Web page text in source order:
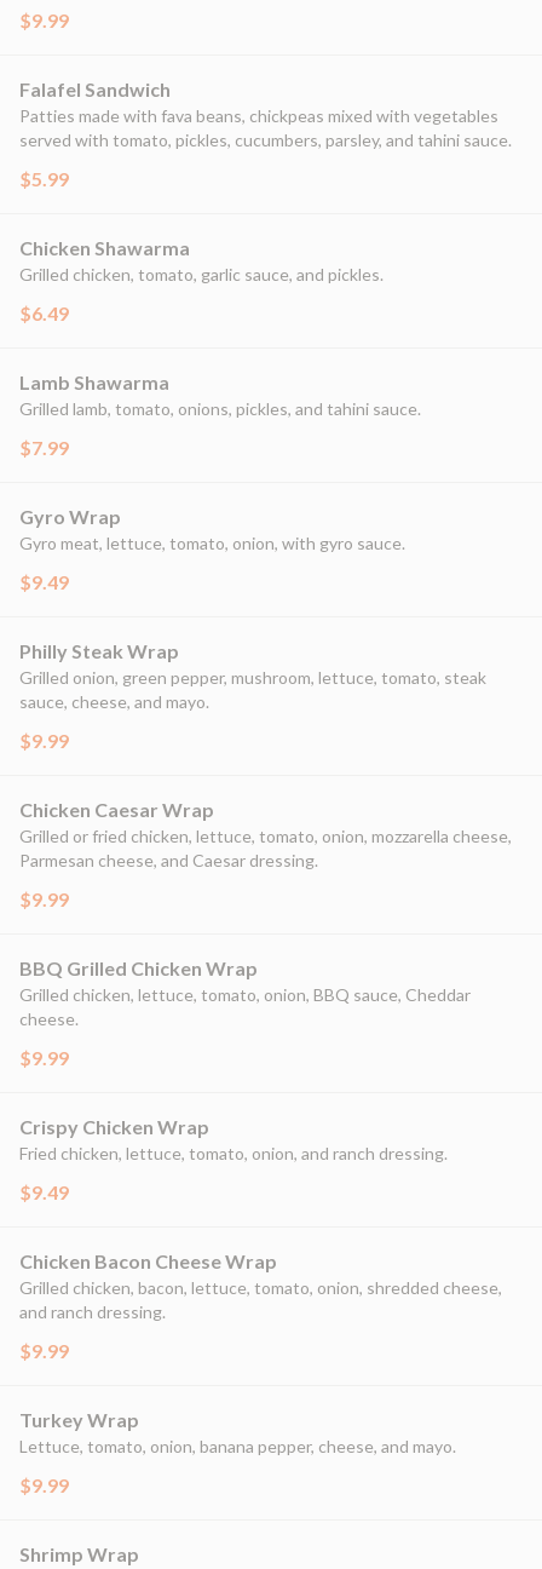
$9.99
Falafel Sandwich
Patties made with fava beans, chickpeas mixed with vegetables
served with tomato, pickles, cucumbers, parsley, and tahini sauce.
$5.99
Chicken Shawarma
Grilled chicken, tomato, garlic sauce, and pickles.
$6.49
Lamb Shawarma
Grilled lamb, tomato, onions, pickles, and tahini sauce.
$7.99
Gyro Wrap
Gyro meat, lettuce, tomato, onion, with gyro sauce.
$9.49
Philly Steak Wrap
Grilled onion, green pepper, mushroom, lettuce, tomato, steak
sauce, cheese, and mayo.
$9.99
Chicken Caesar Wrap
Grilled or fried chicken, lettuce, tomato, onion, mozzarella cheese,
Parmesan cheese, and Caesar dressing.
$9.99
BBQ Grilled Chicken Wrap
Grilled chicken, lettuce, tomato, onion, BBQ sauce, Cheddar
cheese.
$9.99
Crispy Chicken Wrap
Fried chicken, lettuce, tomato, onion, and ranch dressing.
$9.49
Chicken Bacon Cheese Wrap
Grilled chicken, bacon, lettuce, tomato, onion, shredded cheese,
and ranch dressing.
$9.99
Turkey Wrap
Lettuce, tomato, onion, banana pepper, cheese, and mayo.
$9.99
Shrimp Wrap